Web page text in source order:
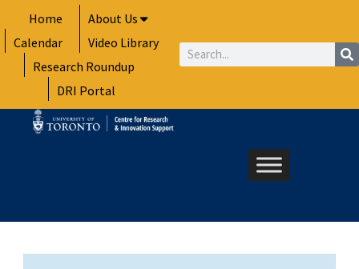
to
content
Home
About Us
Calendar
Video Library
Research Roundup
DRI Portal
Search